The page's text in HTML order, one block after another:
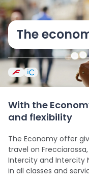
The
With the
and flexibility
The Economy offer
travel on
Intercity and Intercity
in all classes and